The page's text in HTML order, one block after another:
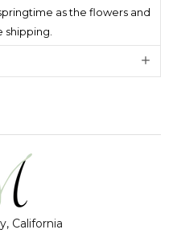
as the flowers and
shipping.
California